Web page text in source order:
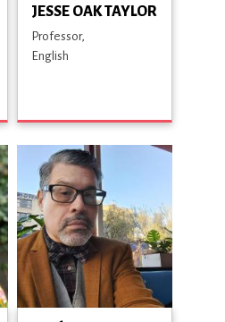
JESSE OAK TAYLOR
Professor
English